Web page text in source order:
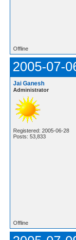
Offline
2005-07-
Jai Ganesh
Administrator
Registered: 2005-06-28
Posts: 53,833
Offline